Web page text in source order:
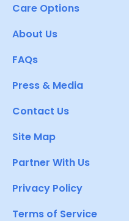
Care Options
About Us
FAQs
Press & Media
Contact Us
Site Map
Partner With Us
Privacy Policy
Terms of Service